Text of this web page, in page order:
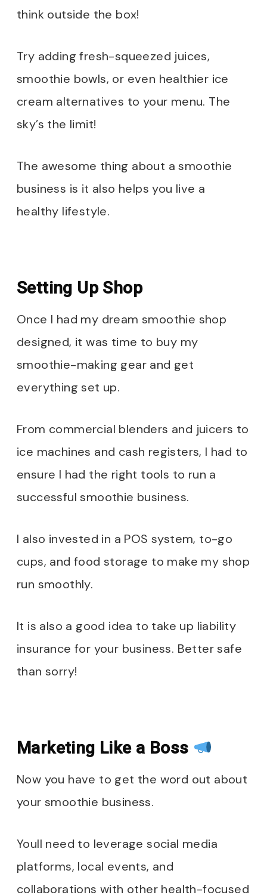
think outside the box!
Try adding fresh-squeezed juices,
smoothie bowls, or even healthier ice
cream alternatives to your menu. The
sky’s the limit!
The awesome thing about a smoothie
business is it also helps you live a
healthy lifestyle.
Setting Up Shop
Once I had my dream smoothie shop
designed, it was time to buy my
smoothie-making gear and get
everything set up.
From commercial blenders and juicers to
ice machines and cash registers, I had to
ensure I had the right tools to run a
successful smoothie business.
I also invested in a POS system, to-go
cups, and food storage to make my shop
run smoothly.
It is also a good idea to take up liability
insurance for your business. Better safe
than sorry!
Marketing Like a Boss
Now you have to get the word out about
your smoothie business.
Youll need to leverage social media
platforms, local events, and
collaborations with other health-focused